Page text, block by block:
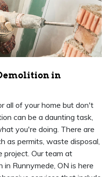
in
all of your home but don't
can be a daunting task,
you're doing. There are
as permits, waste disposal,
project. Our team at
in Runnymede, ON is here